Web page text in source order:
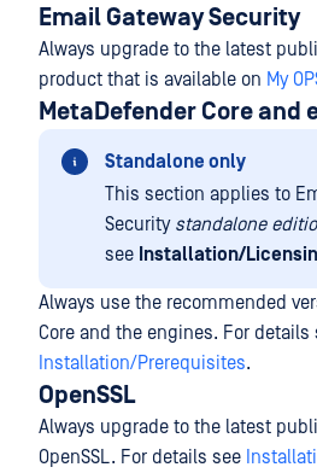
Email Gateway Security
Always upgrade to the latest
product that is available on My
MetaDefender Core and
Standalone only
This section applies to
Security standalone
see Installation/
Always use the recommended
Core and the engines. For details
Installation/Prerequisites.
OpenSSL
Always upgrade to the latest
OpenSSL. For details see